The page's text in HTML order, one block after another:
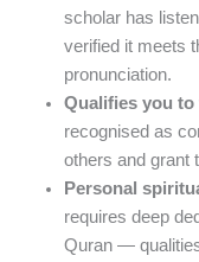
scholar has
verified it meets
pronunciation.
Qualifies you to
recognised as
others and grant
Personal
requires deep
Quran —